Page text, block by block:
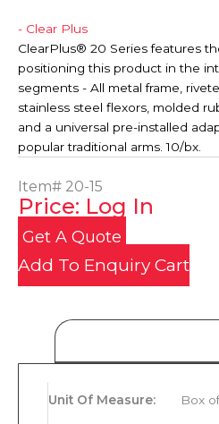
- Clear Plus
ClearPlus® 20 Series features
positioning this product in the
segments - All metal frame,
stainless steel flexors, molded
and a universal pre-installed
popular traditional arms. 10/bx.
Item# 20-15
Price: Log In
Get A Quote
Add To Enquiry Cart
Unit Of Measure: Box